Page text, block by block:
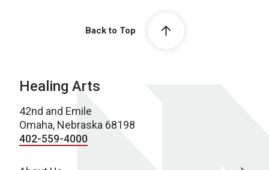
Back to Top
Healing Arts
42nd and Emile
Omaha, Nebraska 68198
402-559-4000